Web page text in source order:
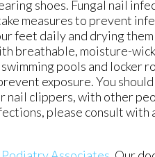
shoes. Fungal nail
measures to prevent
feet daily and drying them
breathable, moisture-
pools and locker
exposure. You
nail clippers, with other
please consult with